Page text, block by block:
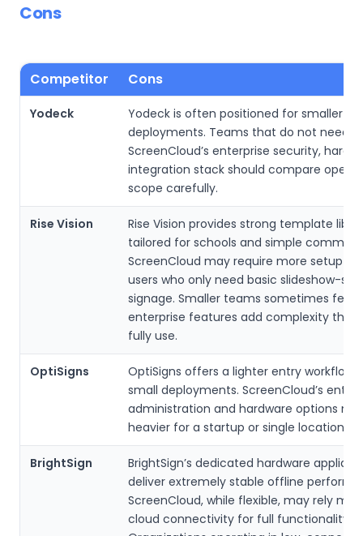
Cons
Competitor Cons
Yodeck
Yodeck is often positioned for smaller
deployments. Teams that do not need
ScreenCloud’s enterprise security,
integration stack should compare
scope carefully.
Rise Vision
Rise Vision provides strong template
tailored for schools and simple
ScreenCloud may require more setup
users who only need basic slideshow-
signage. Smaller teams sometimes feel
enterprise features add complexity they
fully use.
OptiSigns
OptiSigns offers a lighter entry workflow
small deployments. ScreenCloud’s
administration and hardware options
heavier for a startup or single location.
BrightSign
BrightSign’s dedicated hardware
deliver extremely stable offline
ScreenCloud, while flexible, may rely
cloud connectivity for full functionality.